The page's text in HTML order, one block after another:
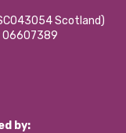
Scotland)
06607389
by: